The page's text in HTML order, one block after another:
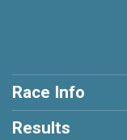
Race Info
Results